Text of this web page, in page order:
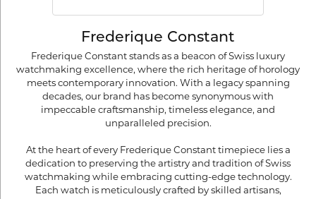
Frederique Constant
Frederique Constant stands as a beacon of Swiss luxury
watchmaking excellence, where the rich heritage of horology
meets contemporary innovation. With a legacy spanning
decades, our brand has become synonymous with
impeccable craftsmanship, timeless elegance, and
unparalleled precision.
At the heart of every Frederique Constant timepiece lies a
dedication to preserving the artistry and tradition of Swiss
watchmaking while embracing cutting-edge technology.
Each watch is meticulously crafted by skilled artisans,